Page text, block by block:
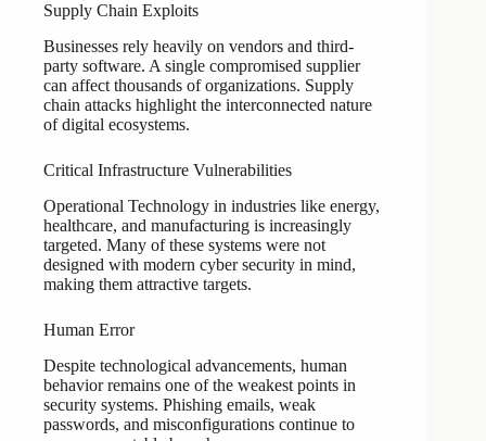
Supply Chain Exploits
Businesses rely heavily on vendors and third-
party software. A single compromised supplier
can affect thousands of organizations. Supply
chain attacks highlight the interconnected nature
of digital ecosystems.
Critical Infrastructure Vulnerabilities
Operational Technology in industries like energy,
healthcare, and manufacturing is increasingly
targeted. Many of these systems were not
designed with modern cyber security in mind,
making them attractive targets.
Human Error
Despite technological advancements, human
behavior remains one of the weakest points in
security systems. Phishing emails, weak
passwords, and misconfigurations continue to